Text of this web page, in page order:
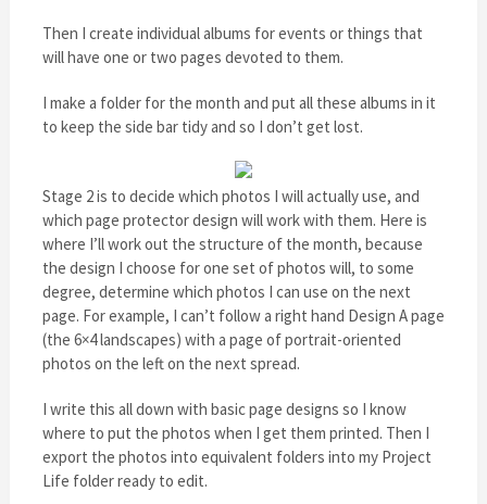
Then I create individual albums for events or things that
will have one or two pages devoted to them.
I make a folder for the month and put all these albums in it
to keep the side bar tidy and so I don’t get lost.
Stage 2 is to decide which photos I will actually use, and
which page protector design will work with them. Here is
where I’ll work out the structure of the month, because
the design I choose for one set of photos will, to some
degree, determine which photos I can use on the next
page. For example, I can’t follow a right hand Design A page
(the 6×4 landscapes) with a page of portrait-oriented
photos on the left on the next spread.
I write this all down with basic page designs so I know
where to put the photos when I get them printed. Then I
export the photos into equivalent folders into my Project
Life folder ready to edit.